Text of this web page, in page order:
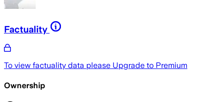
Factuality
To view factuality data please Upgrade to Premium
Ownership